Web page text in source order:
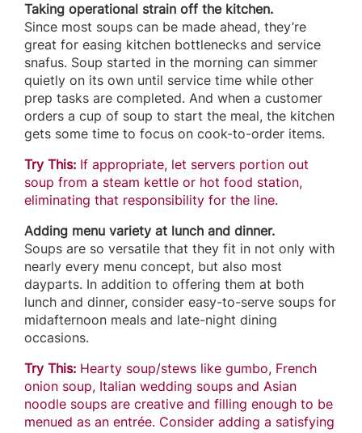
Taking operational strain off the kitchen.
Since most soups can be made ahead, they’re
great for easing kitchen bottlenecks and service
snafus. Soup started in the morning can simmer
quietly on its own until service time while other
prep tasks are completed. And when a customer
orders a cup of soup to start the meal, the kitchen
gets some time to focus on cook-to-order items.
Try This: If appropriate, let servers portion out
soup from a steam kettle or hot food station,
eliminating that responsibility for the line.
Adding menu variety at lunch and dinner.
Soups are so versatile that they fit in not only with
nearly every menu concept, but also most
dayparts. In addition to offering them at both
lunch and dinner, consider easy-to-serve soups for
midafternoon meals and late-night dining
occasions.
Try This: Hearty soup/stews like gumbo, French
onion soup, Italian wedding soups and Asian
noodle soups are creative and filling enough to be
menued as an entrée. Consider adding a satisfying